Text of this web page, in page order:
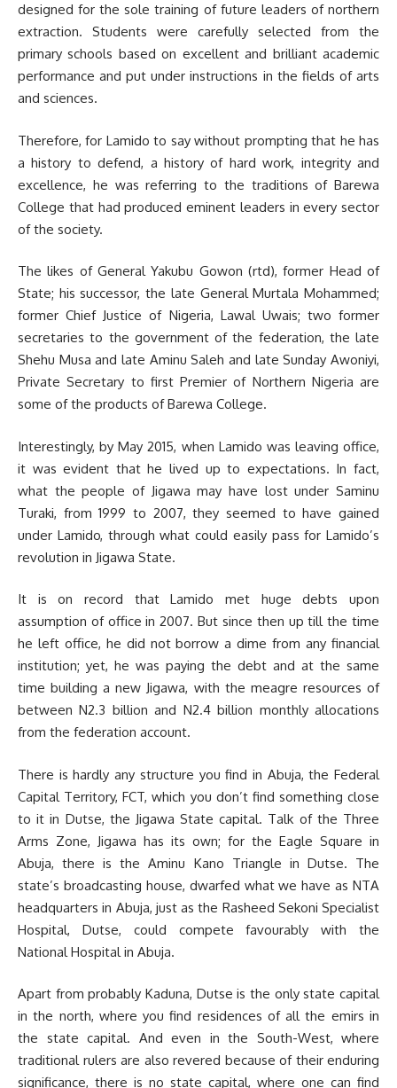
designed for the sole training of future leaders of northern
extraction. Students were carefully se­lected from the
primary schools based on excellent and brilliant academic
performance and put under instruc­tions in the fields of arts
and sciences.
Therefore, for Lamido to say without prompting that he has
a history to defend, a history of hard work, integrity and
excellence, he was referring to the traditions of Barewa
College that had produced eminent leaders in every sector
of the society.
The likes of General Yakubu Gowon (rtd), former Head of
State; his successor, the late General Murtala Mohammed;
former Chief Justice of Nigeria, Lawal Uwais; two former
secretaries to the government of the federation, the late
Shehu Musa and late Aminu Saleh and late Sunday Awoniyi,
Private Secretary to first Premier of Northern Nigeria are
some of the products of Barewa College.
Interestingly, by May 2015, when Lamido was leaving office,
it was evident that he lived up to expectations. In fact,
what the people of Jigawa may have lost under Saminu
Turaki, from 1999 to 2007, they seemed to have gained
under Lamido, through what could easily pass for Lamido’s
revolution in Jigawa State.
It is on record that Lamido met huge debts upon
assumption of office in 2007. But since then up till the time
he left office, he did not borrow a dime from any financial
institution; yet, he was paying the debt and at the same
time building a new Jigawa, with the mea­gre resources of
between N2.3 billion and N2.4 billion monthly allocations
from the federation account.
There is hardly any structure you find in Abuja, the Federal
Capital Territory, FCT, which you don’t find something close
to it in Dutse, the Jigawa State capital. Talk of the Three
Arms Zone, Jigawa has its own; for the Eagle Square in
Abuja, there is the Aminu Kano Triangle in Dutse. The
state’s broadcasting house, dwarfed what we have as NTA
headquarters in Abuja, just as the Rasheed Sekoni Specialist
Hospital, Dutse, could compete favourably with the
National Hospital in Abuja.
Apart from probably Kaduna, Dutse is the only state capital
in the north, where you find residences of all the emirs in
the state capital. And even in the South-West, where
traditional rulers are also revered because of their enduring
significance, there is no state capital, where one can find